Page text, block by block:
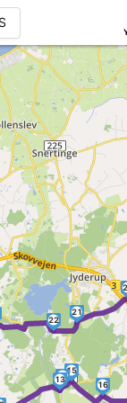
13
14
15
16
21
22